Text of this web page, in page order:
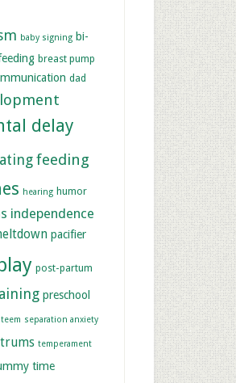
baby signing bi-
breast pump
dad
delay
feeding
hearing humor
independence
pacifier
post-partum
preschool
separation anxiety
temperament
time